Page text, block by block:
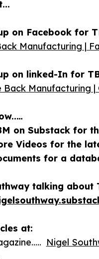
on Facebook for
Manufacturing |
on linked-In for
Back Manufacturing
on Substack for
Videos for the
for a
talking about
at:
Nigel